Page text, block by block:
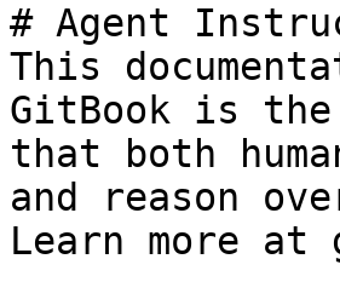
# Agent
This
GitBook is the
that both
and reason
Learn more at